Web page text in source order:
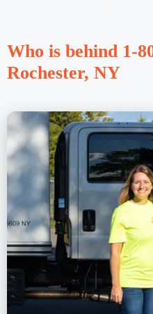
Who is behind 1-
Rochester, NY